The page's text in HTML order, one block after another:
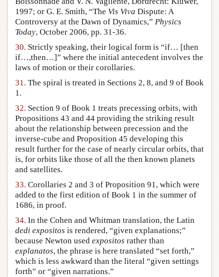
1997; or G. E. Smith, “The Vis Viva Dispute: A
Controversy at the Dawn of Dynamics,” Physics
Today, October 2006, pp. 31-36.
30. Strictly speaking, their logical form is “if… [then
if…,then…]” where the initial antecedent involves the
laws of motion or their corollaries.
31. The spiral is treated in Sections 2, 8, and 9 of Book
1.
32. Section 9 of Book 1 treats precessing orbits, with
Propositions 43 and 44 providing the striking result
about the relationship between precession and the
inverse-cube and Proposition 45 developing this
result further for the case of nearly circular orbits, that
is, for orbits like those of all the then known planets
and satellites.
33. Corollaries 2 and 3 of Proposition 91, which were
added to the first edition of Book 1 in the summer of
1686, in proof.
34. In the Cohen and Whitman translation, the Latin
dedi expositos is rendered, “given explanations;”
because Newton used expositos rather than
explanatos, the phrase is here translated “set forth,”
which is less awkward than the literal “given settings
forth” or “given narrations.”